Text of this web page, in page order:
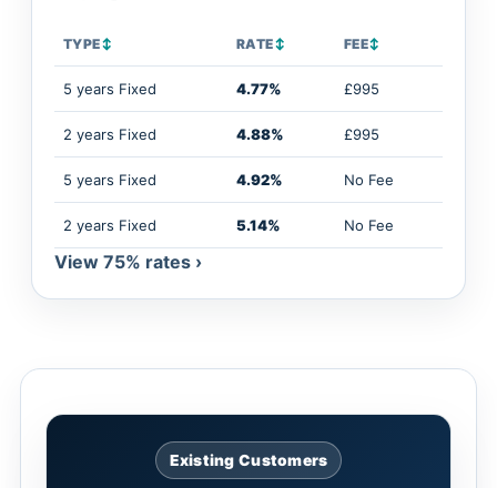
TYPE↕ RATE↕ FEE↕
5 years Fixed 4.77% £995
2 years Fixed 4.88% £995
5 years Fixed 4.92% No Fee
2 years Fixed 5.14% No Fee
View 75% rates ›
Existing Customers